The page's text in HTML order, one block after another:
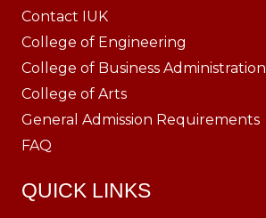
Contact IUK
College of Engineering
College of Business Administration
College of Arts
General Admission Requirements
FAQ
QUICK LINKS